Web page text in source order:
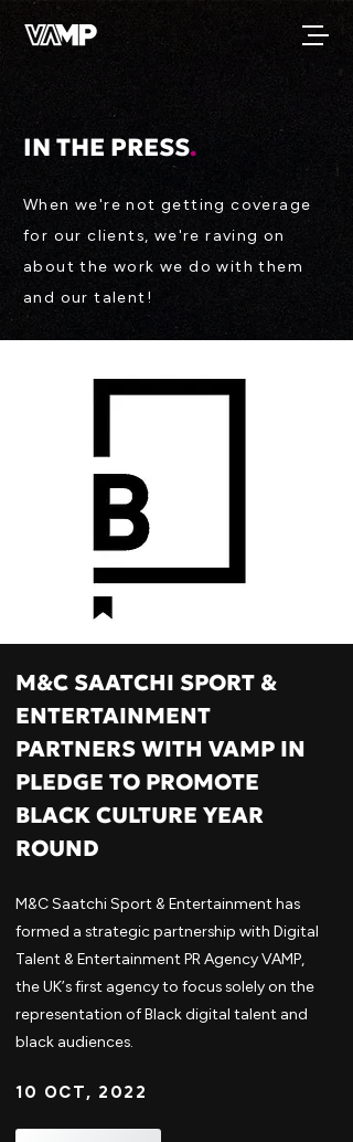
IN THE PRESS.
When we're not getting coverage
for our clients, we're raving on
about the work we do with them
and our talent!
M&C SAATCHI SPORT &
ENTERTAINMENT
PARTNERS WITH VAMP IN
PLEDGE TO PROMOTE
BLACK CULTURE YEAR
ROUND
M&C Saatchi Sport & Entertainment has
formed a strategic partnership with Digital
Talent & Entertainment PR Agency VAMP,
the UK’s first agency to focus solely on the
representation of Black digital talent and
black audiences.
10 OCT, 2022